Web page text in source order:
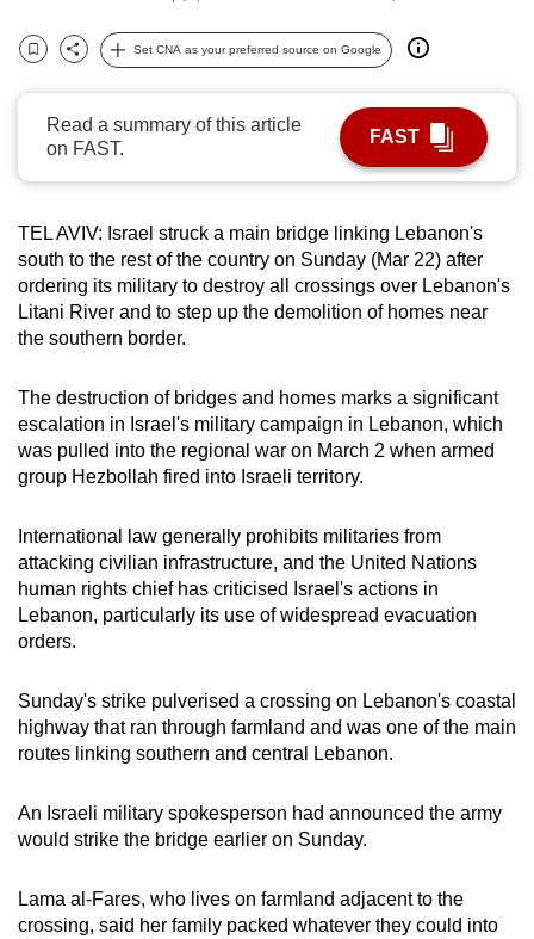
Bookmark
Share
Set CNA as your preferred source on Google
Read a summary of this article
on FAST.
FAST
TEL AVIV: Israel struck a main bridge linking Lebanon's
south to the rest of the country on Sunday (Mar 22) after
ordering its military to destroy all crossings over Lebanon's
Litani River and to step up the demolition of homes near
the southern border.
The destruction of bridges and homes marks a significant
escalation in Israel's military campaign in Lebanon, which
was pulled into the regional war on March 2 when armed
group Hezbollah fired into Israeli territory.
International law generally prohibits militaries from
attacking civilian infrastructure, and the United Nations
human rights chief has criticised Israel's actions in
Lebanon, particularly its use of widespread evacuation
orders.
Sunday's strike pulverised a crossing on Lebanon's coastal
highway that ran through farmland and was one of the main
routes linking southern and central Lebanon.
An Israeli military spokesperson had announced the army
would strike the bridge earlier on Sunday.
Lama al-Fares, who lives on farmland adjacent to the
crossing, said her family packed whatever they could into
possibly
To
to
a
supported
browser
or,
the
finest
experience,
the
mobile
app.
still
having
Contact
us